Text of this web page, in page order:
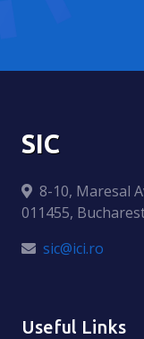
SIC
8-10, Maresal
011455,
sic@ici.ro
Useful Links